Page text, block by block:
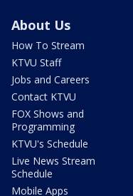
About Us
How To Stream
KTVU Staff
Jobs and Careers
Contact KTVU
FOX Shows and
Programming
KTVU's Schedule
Live News Stream
Schedule
Mobile Apps